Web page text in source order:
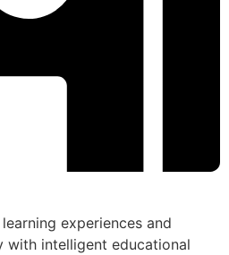
experiences and
with intelligent educational